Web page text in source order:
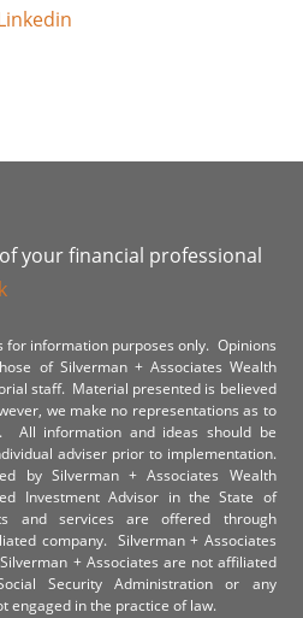
your financial professional
for information purposes only. Opinions
of Silverman + Associates Wealth
staff. Material presented is believed
we make no representations as to
All information and ideas should be
adviser prior to implementation.
by Silverman + Associates Wealth
Investment Advisor in the State of
and services are offered through
company. Silverman + Associates
+ Associates are not affiliated
Security Administration or any
engaged in the practice of law.